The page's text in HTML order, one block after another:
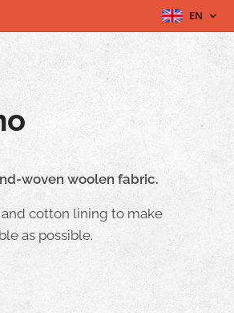
EN
woven woolen fabric.
cotton lining to make
as possible.